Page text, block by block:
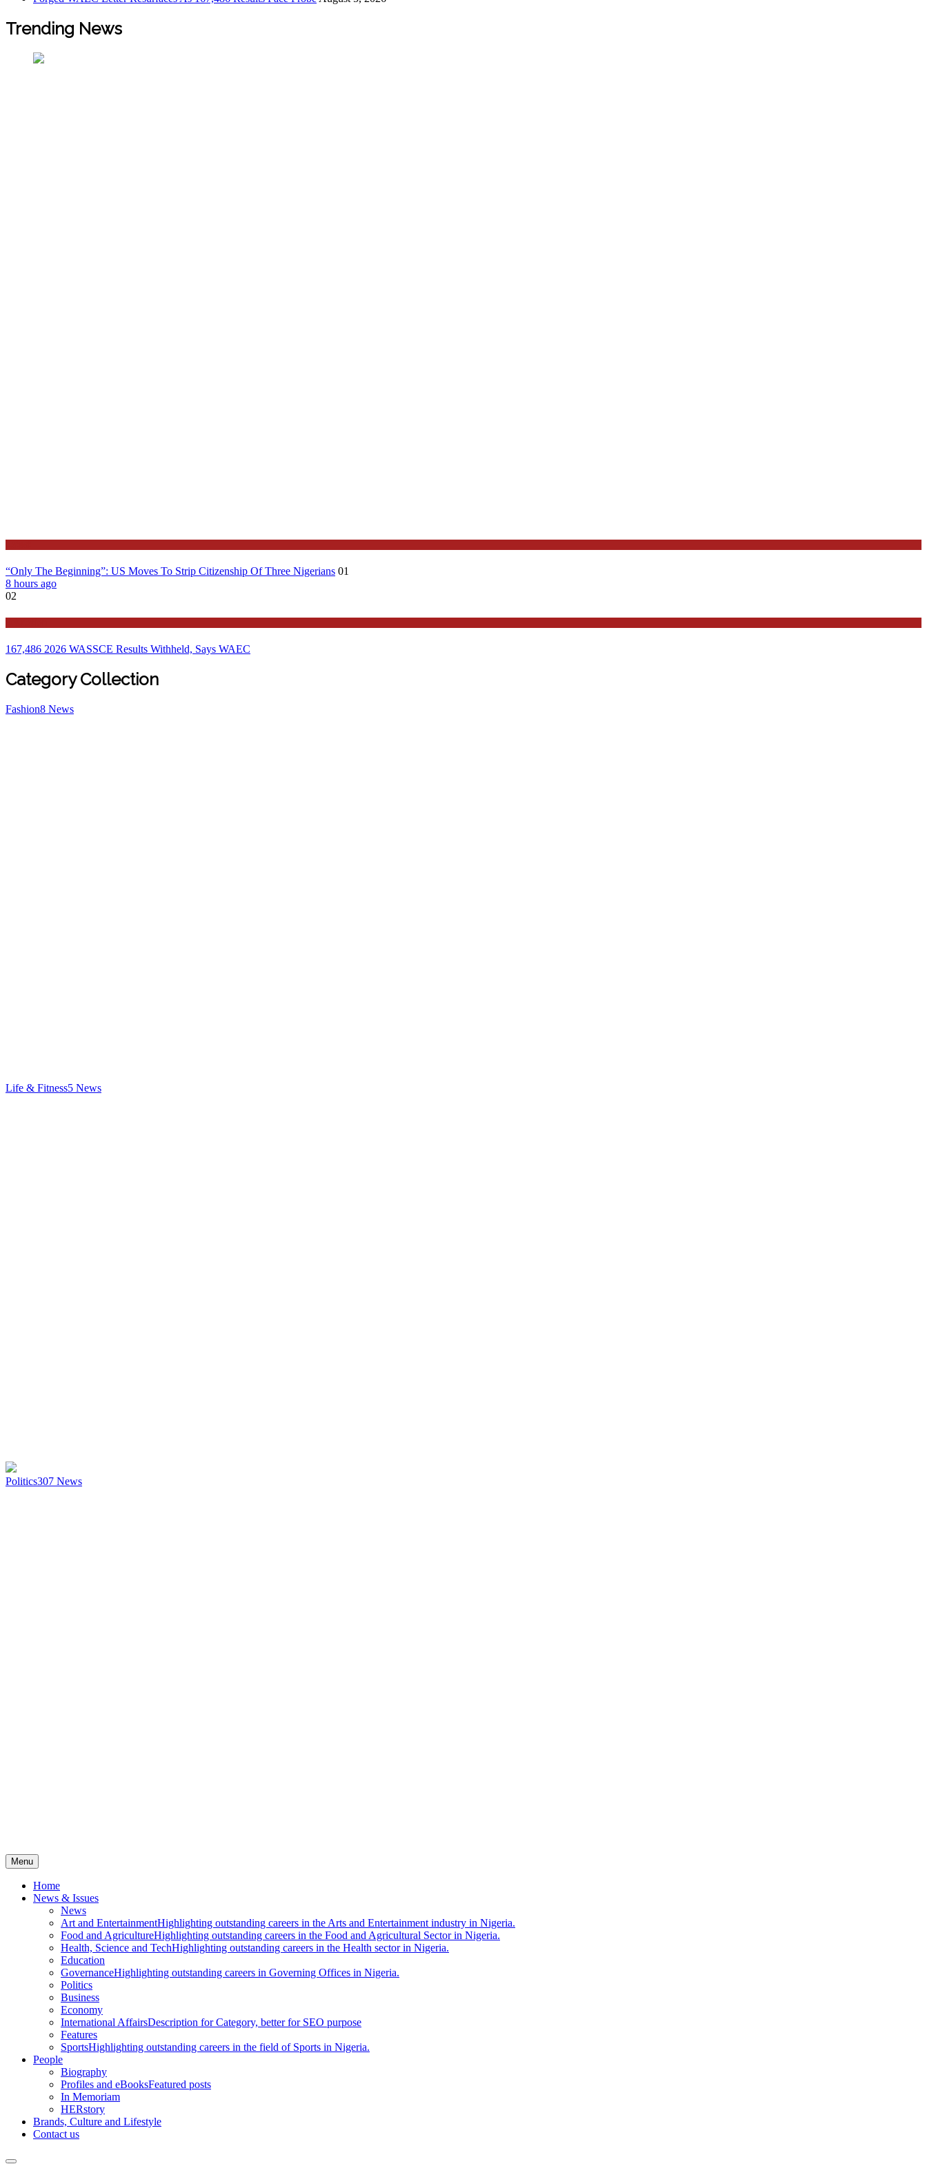
Trending News
“Only The Beginning”: US Moves To Strip Citizenship Of Three Nigerians 01
8 hours ago
02
167,486 2026 WASSCE Results Withheld, Says WAEC
Category Collection
Fashion8 News
Life & Fitness5 News
Politics307 News
Menu
Home
News & Issues
News
Art and EntertainmentHighlighting outstanding careers in the Arts and Entertainment industry in Nigeria.
Food and AgricultureHighlighting outstanding careers in the Food and Agricultural Sector in Nigeria.
Health, Science and TechHighlighting outstanding careers in the Health sector in Nigeria.
Education
GovernanceHighlighting outstanding careers in Governing Offices in Nigeria.
Politics
Business
Economy
International AffairsDescription for Category, better for SEO purpose
Features
SportsHighlighting outstanding careers in the field of Sports in Nigeria.
People
Biography
Profiles and eBooksFeatured posts
In Memoriam
HERstory
Brands, Culture and Lifestyle
Contact us